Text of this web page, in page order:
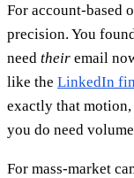
For account-based
precision. You
need their email
like the LinkedIn
exactly that motion,
you do need
For mass-market